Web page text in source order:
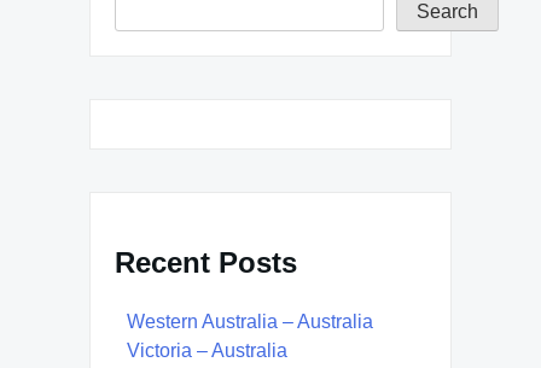
Search
Recent Posts
Western Australia – Australia
Victoria – Australia